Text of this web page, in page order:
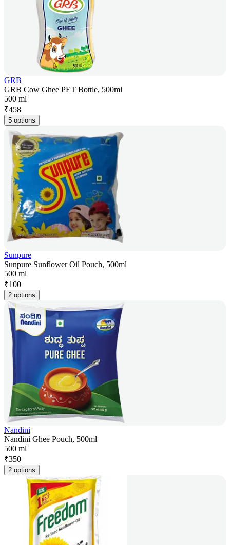
GRB
GRB Cow Ghee PET Bottle, 500ml
500 ml
₹458
5 options
Sunpure
Sunpure Sunflower Oil Pouch, 500ml
500 ml
₹100
2 options
Nandini
Nandini Ghee Pouch, 500ml
500 ml
₹350
2 options